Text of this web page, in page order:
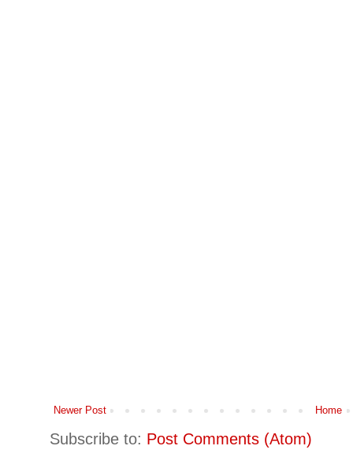
Newer Post Home
Subscribe to: Post Comments (Atom)